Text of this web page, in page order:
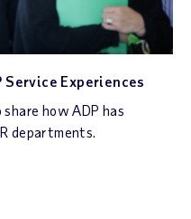
Service Experiences
how ADP has
departments.